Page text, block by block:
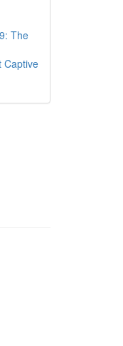
The
Captive